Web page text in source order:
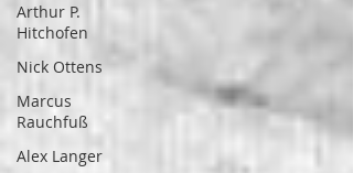
Arthur P.
Hitchofen
Nick Ottens
Marcus
Rauchfuß
Alex Langer